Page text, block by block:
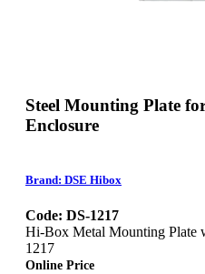
Steel Mounting Plate
Enclosure
Brand: DSE Hibox
Code: DS-1217
Hi-Box Metal Mounting Plate
1217
Online Price